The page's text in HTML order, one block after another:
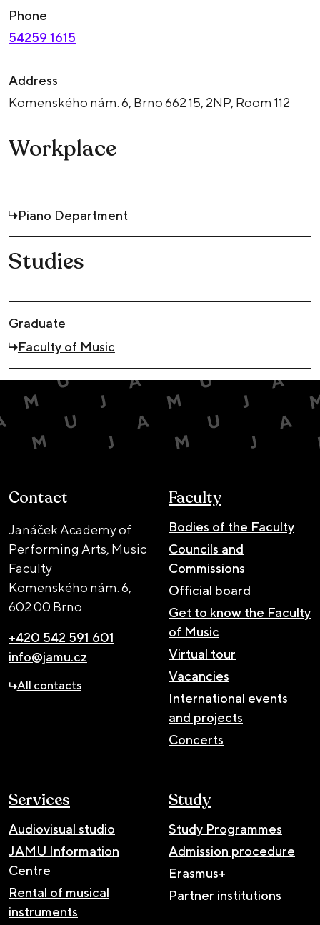
Phone
54259 1615
Address
Komenského nám. 6, Brno 662 15, 2NP, Room 112
Workplace
Piano Department
Studies
Graduate
Faculty of Music
Contact
Janáček Academy of
Performing Arts, Music
Faculty
Komenského nám. 6,
602 00 Brno
+420 542 591 601
info@jamu.cz
All contacts
Faculty
Bodies of the Faculty
Councils and
Commissions
Official board
Get to know the Faculty
of Music
Virtual tour
Vacancies
International events
and projects
Concerts
Services
Audiovisual studio
JAMU Information
Centre
Rental of musical
instruments
Study
Study Programmes
Admission procedure
Erasmus+
Partner institutions